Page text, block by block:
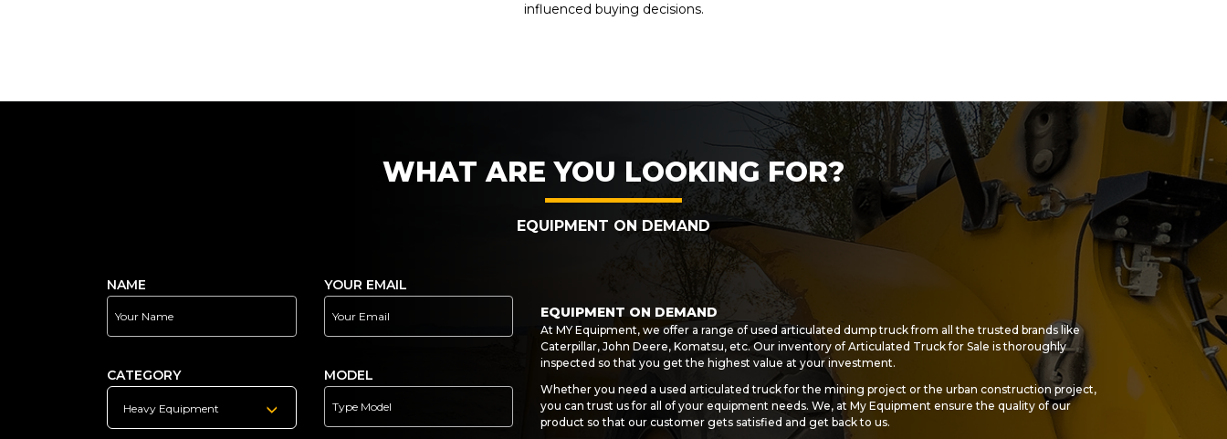
influenced buying decisions.
WHAT ARE YOU LOOKING FOR?
EQUIPMENT ON DEMAND
NAME YOUR EMAIL
CATEGORY
Heavy Equipment
MODEL
EQUIPMENT ON DEMAND
At MY Equipment, we offer a range of used articulated dump truck from all the trusted brands like
Caterpillar, John Deere, Komatsu, etc. Our inventory of Articulated Truck for Sale is thoroughly
inspected so that you get the highest value at your investment.
Whether you need a used articulated truck for the mining project or the urban construction project,
you can trust us for all of your equipment needs. We, at My Equipment ensure the quality of our
product so that our customer gets satisfied and get back to us.